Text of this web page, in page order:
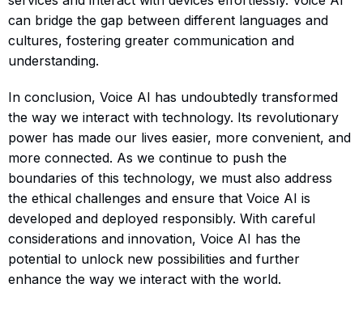
can bridge the gap between different languages and
cultures, fostering greater communication and
understanding.
In conclusion, Voice AI has undoubtedly transformed
the way we interact with technology. Its revolutionary
power has made our lives easier, more convenient, and
more connected. As we continue to push the
boundaries of this technology, we must also address
the ethical challenges and ensure that Voice AI is
developed and deployed responsibly. With careful
considerations and innovation, Voice AI has the
potential to unlock new possibilities and further
enhance the way we interact with the world.